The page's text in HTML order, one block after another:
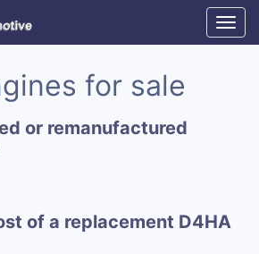
for sale
or remanufactured
of a replacement D4HA